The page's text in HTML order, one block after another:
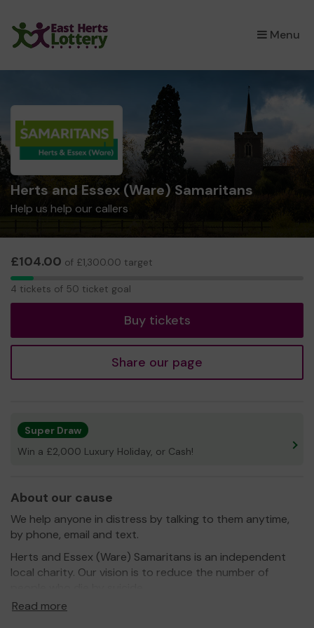
Menu
×
Herts and Essex (Ware) Samaritans
Help us help our callers
£104.00 of £1,300.00 target
4
4 tickets of 50 ticket goal
Buy tickets
Share our page
Super Draw
Win a £2,000 Luxury Holiday, or Cash!
About our cause
We help anyone in distress by talking to them anytime,
by phone, email and text.
Herts and Essex (Ware) Samaritans is an independent
local charity. Our vision is to reduce the number of
Our 130 volunteers had nearly 36,000 contacts with
Read more